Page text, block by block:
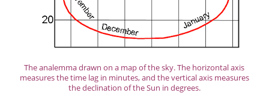
The analemma drawn on a map of the sky. The horizontal axis
measures the time lag in minutes, and the vertical axis measures
the declination of the Sun in degrees.